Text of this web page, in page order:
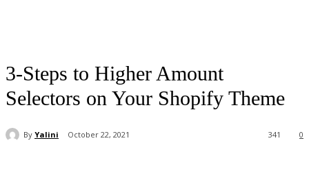
3-Steps to Higher Amount
Selectors on Your Shopify Theme
By Yalini October 22, 2021 0
341